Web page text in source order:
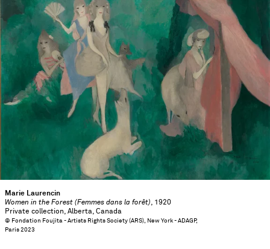
Marie Laurencin
Women in the Forest (Femmes dans la forêt), 1920
Private collection, Alberta, Canada
© Fondation Foujita - Artists Rights Society (ARS), New York - ADAGP,
Paris 2023